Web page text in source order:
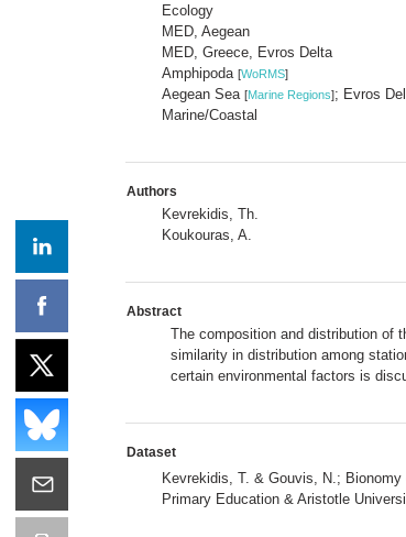
Ecology
MED, Aegean
MED, Greece, Evros Delta
Amphipoda [WoRMS]
Aegean Sea [Marine Regions]; Evros
Marine/Coastal
Authors
Kevrekidis, Th.
Koukouras, A.
Abstract
The composition and distribution of
similarity in distribution among
certain environmental factors is
Dataset
Kevrekidis, T. & Gouvis, N.;
Primary Education & Aristotle